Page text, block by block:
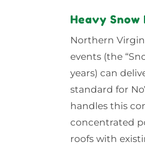
Heavy Snow
Northern
events (the
years) can
standard for
handles this
concentrated
roofs with